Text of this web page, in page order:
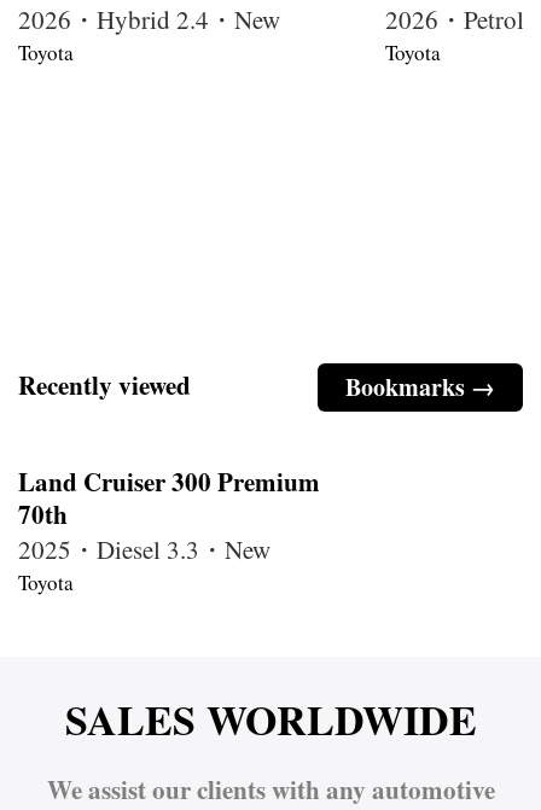
2026・Hybrid 2.4・New
Toyota
2026・Petrol
Toyota
Bookmarks →
Recently viewed
Land Cruiser 300 Premium
70th
2025・Diesel 3.3・New
Toyota
SALES WORLDWIDE
We assist our clients with any automotive